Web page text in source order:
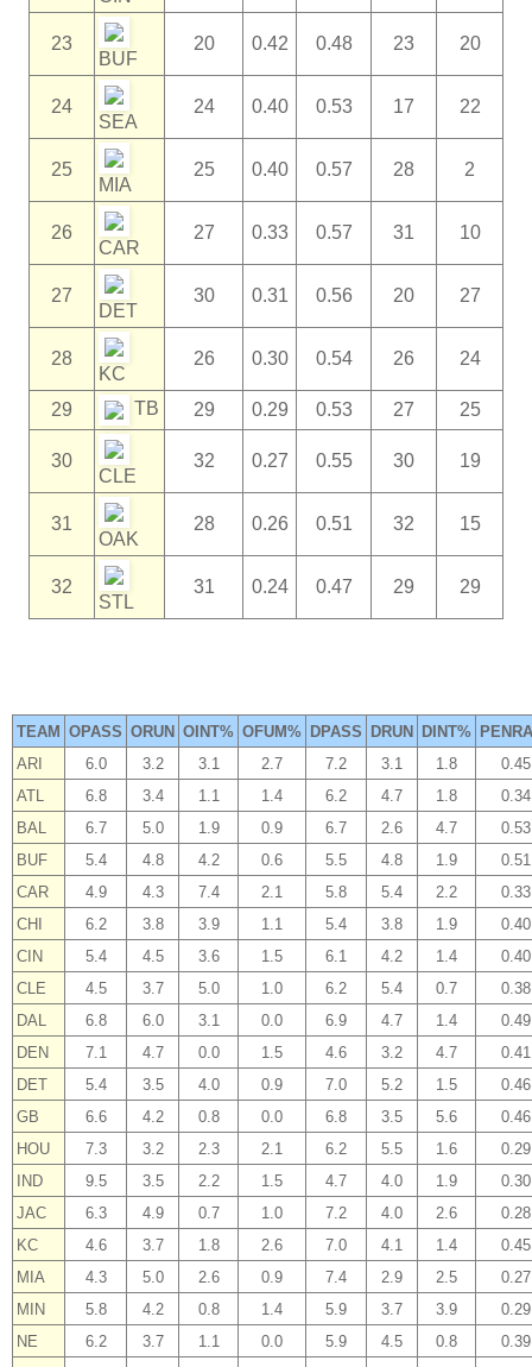
23
BUF
20 0.42 0.48 23 20
24
SEA
24 0.40 0.53 17 22
25
MIA
25 0.40 0.57 28 2
26
CAR
27 0.33 0.57 31 10
27
DET
30 0.31 0.56 20 27
28
KC
26 0.30 0.54 26 24
29 TB 29 0.29 0.53 27 25
30
CLE
32 0.27 0.55 30 19
31
OAK
28 0.26 0.51 32 15
32
STL
31 0.24 0.47 29 29
TEAM OPASS ORUN OINT% OFUM% DPASS DRUN DINT%
ARI
6.0 3.2 3.1 2.7 7.2 3.1 1.8
0.45
ATL
6.8 3.4 1.1 1.4 6.2 4.7 1.8
0.34
BAL
6.7 5.0 1.9 0.9 6.7 2.6 4.7
0.53
BUF
5.4 4.8 4.2 0.6 5.5 4.8 1.9
0.51
CAR
4.9 4.3 7.4 2.1 5.8 5.4 2.2
0.33
CHI
6.2 3.8 3.9 1.1 5.4 3.8 1.9
0.40
CIN
5.4 4.5 3.6 1.5 6.1 4.2 1.4
0.40
CLE
4.5 3.7 5.0 1.0 6.2 5.4 0.7
0.38
DAL
6.8 6.0 3.1 0.0 6.9 4.7 1.4
0.49
DEN
7.1 4.7 0.0 1.5 4.6 3.2 4.7
0.41
DET
5.4 3.5 4.0 0.9 7.0 5.2 1.5
0.46
GB
6.6 4.2 0.8 0.0 6.8 3.5 5.6
0.46
HOU
7.3 3.2 2.3 2.1 6.2 5.5 1.6
0.29
IND
9.5 3.5 2.2 1.5 4.7 4.0 1.9
0.30
JAC
6.3 4.9 0.7 1.0 7.2 4.0 2.6
0.28
KC
4.6 3.7 1.8 2.6 7.0 4.1 1.4
0.45
MIA
4.3 5.0 2.6 0.9 7.4 2.9 2.5
0.27
MIN
5.8 4.2 0.8 1.4 5.9 3.7 3.9
0.29
NE
6.2 3.7 1.1 0.0 5.9 4.5 0.8
0.39